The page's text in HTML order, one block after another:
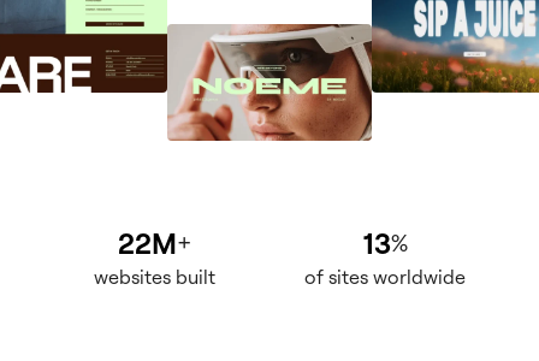
22M+
websites built
13%
of sites worldwide